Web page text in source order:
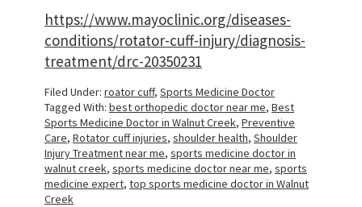
https://www.mayoclinic.org/diseases-
conditions/rotator-cuff-injury/diagnosis-
treatment/drc-20350231
Filed Under: roator cuff, Sports Medicine Doctor
Tagged With: best orthopedic doctor near me, Best
Sports Medicine Doctor in Walnut Creek, Preventive
Care, Rotator cuff injuries, shoulder health, Shoulder
Injury Treatment near me, sports medicine doctor in
walnut creek, sports medicine doctor near me, sports
medicine expert, top sports medicine doctor in Walnut
Creek